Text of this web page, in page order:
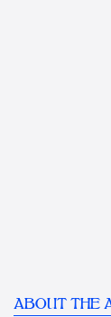
ABOUT THE